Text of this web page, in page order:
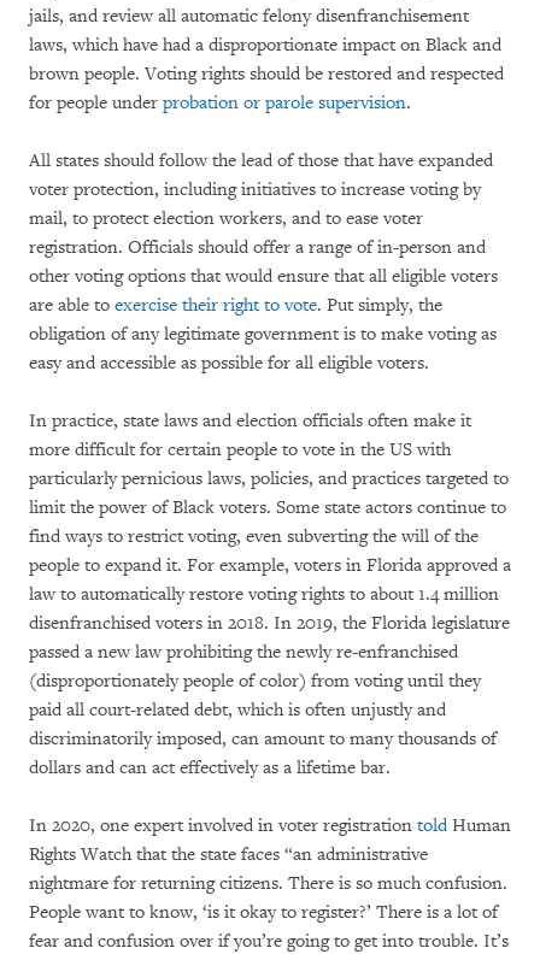
jails, and review all automatic felony disenfranchisement
laws, which have had a disproportionate impact on Black and
brown people. Voting rights should be restored and respected
for people under probation or parole supervision.
All states should follow the lead of those that have expanded
voter protection, including initiatives to increase voting by
mail, to protect election workers, and to ease voter
registration. Officials should offer a range of in-person and
other voting options that would ensure that all eligible voters
are able to exercise their right to vote. Put simply, the
obligation of any legitimate government is to make voting as
easy and accessible as possible for all eligible voters.
In practice, state laws and election officials often make it
more difficult for certain people to vote in the US with
particularly pernicious laws, policies, and practices targeted to
limit the power of Black voters. Some state actors continue to
find ways to restrict voting, even subverting the will of the
people to expand it. For example, voters in Florida approved a
law to automatically restore voting rights to about 1.4 million
disenfranchised voters in 2018. In 2019, the Florida legislature
passed a new law prohibiting the newly re-enfranchised
(disproportionately people of color) from voting until they
paid all court-related debt, which is often unjustly and
discriminatorily imposed, can amount to many thousands of
dollars and can act effectively as a lifetime bar.
In 2020, one expert involved in voter registration toldHuman
Rights Watch that the state faces “an administrative
nightmare for returning citizens. There is so much confusion.
People want to know, ‘is it okay to register?’ There is a lot of
fear and confusion over if you’re going to get into trouble. It’s